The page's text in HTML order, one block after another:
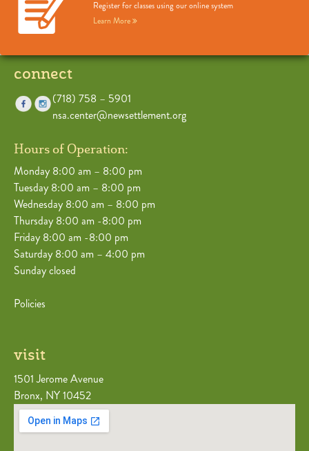
Register for classes using our online system
Learn More
connect
(718) 758 – 5901
nsa.center@newsettlement.org
Hours of Operation:
Monday 8:00 am – 8:00 pm
Tuesday 8:00 am – 8:00 pm
Wednesday 8:00 am – 8:00 pm
Thursday 8:00 am -8:00 pm
Friday 8:00 am -8:00 pm
Saturday 8:00 am – 4:00 pm
Sunday closed
Policies
visit
1501 Jerome Avenue
Bronx, NY 10452